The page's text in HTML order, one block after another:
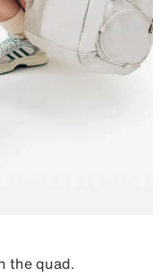
the quad.